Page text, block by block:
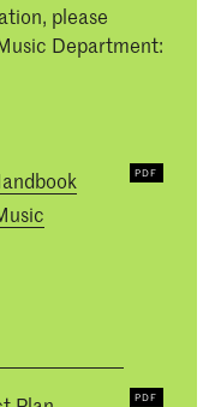
please
Department: